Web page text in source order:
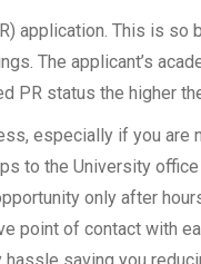
application. This is
The applicant’s
PR status the higher
especially if you
to the University
only after
point of contact with
saving you